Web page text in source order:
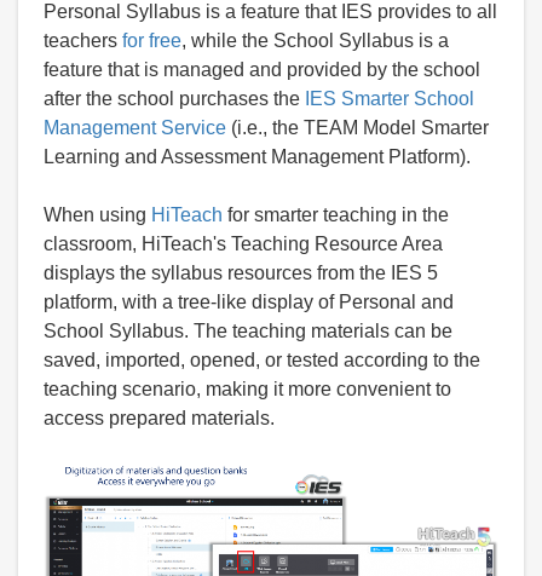
Personal Syllabus is a feature that IES provides to all
teachers for free, while the School Syllabus is a
feature that is managed and provided by the school
after the school purchases theIES Smarter School
Management Service(i.e., the TEAM Model Smarter
Learning and Assessment Management Platform).
When using HiTeach for smarter teaching in the
classroom, HiTeach's Teaching Resource Area
displays the syllabus resources from the IES 5
platform, with a tree-like display of Personal and
School Syllabus. The teaching materials can be
saved, imported, opened, or tested according to the
teaching scenario, making it more convenient to
access prepared materials.